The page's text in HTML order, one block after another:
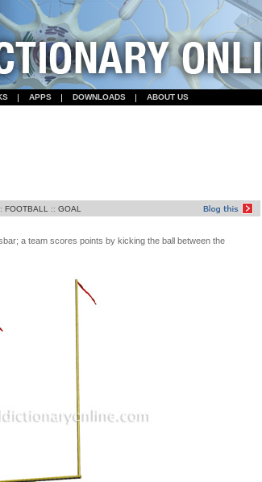
APPS DOWNLOADS ABOUT US
FOOTBALL :: GOAL
a team scores points by kicking the ball between the